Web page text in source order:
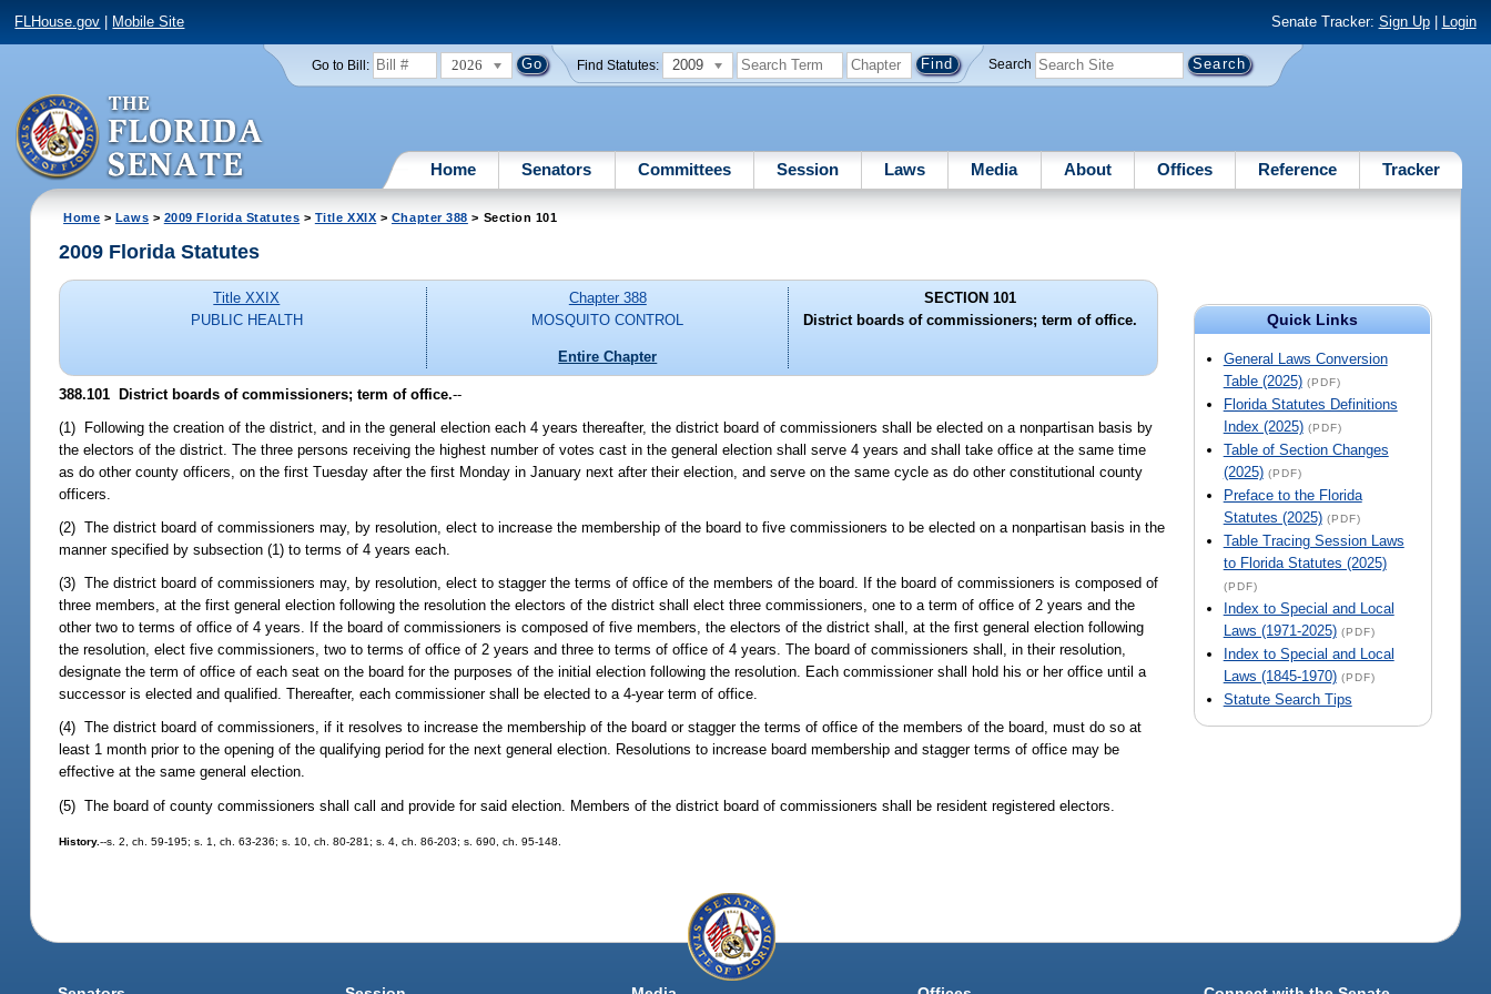
FLHouse.gov Mobile Site Senate Tracker: Sign Up| Login
Go to Bill: 2026 Find Statutes: 2009 Search
Home Senators Committees Session Laws Media About Offices Reference Tracker
Home > Laws > 2009 Florida Statutes > Title XXIX > Chapter 388 > Section 101
Quick Links
General Laws Conversion
Table (2025) (PDF)
Florida Statutes Definitions
Index (2025) (PDF)
Table of Section Changes
(2025) (PDF)
Preface to the Florida
Statutes (2025) (PDF)
Table Tracing Session Laws
to Florida Statutes (2025)
(PDF)
Index to Special and Local
Laws (1971-2025) (PDF)
Index to Special and Local
Laws (1845-1970) (PDF)
Statute Search Tips
2009 Florida Statutes
Title XXIX
PUBLIC HEALTH
Chapter 388
MOSQUITO CONTROL
Entire Chapter
SECTION 101
District boards of commissioners; term of office.
388.101 District boards of commissioners; term of office.--
(1) Following the creation of the district, and in the general election each 4 years thereafter, the district board of commissioners shall be elected on a nonpartisan basis by
the electors of the district. The three persons receiving the highest number of votes cast in the general election shall serve 4 years and shall take office at the same time
as do other county officers, on the first Tuesday after the first Monday in January next after their election, and serve on the same cycle as do other constitutional county
officers.
(2) The district board of commissioners may, by resolution, elect to increase the membership of the board to five commissioners to be elected on a nonpartisan basis in the
manner specified by subsection (1) to terms of 4 years each.
(3) The district board of commissioners may, by resolution, elect to stagger the terms of office of the members of the board. If the board of commissioners is composed of
three members, at the first general election following the resolution the electors of the district shall elect three commissioners, one to a term of office of 2 years and the
other two to terms of office of 4 years. If the board of commissioners is composed of five members, the electors of the district shall, at the first general election following
the resolution, elect five commissioners, two to terms of office of 2 years and three to terms of office of 4 years. The board of commissioners shall, in their resolution,
designate the term of office of each seat on the board for the purposes of the initial election following the resolution. Each commissioner shall hold his or her office until a
successor is elected and qualified. Thereafter, each commissioner shall be elected to a 4-year term of office.
(4) The district board of commissioners, if it resolves to increase the membership of the board or stagger the terms of office of the members of the board, must do so at
least 1 month prior to the opening of the qualifying period for the next general election. Resolutions to increase board membership and stagger terms of office may be
effective at the same general election.
(5) The board of county commissioners shall call and provide for said election. Members of the district board of commissioners shall be resident registered electors.
History.--s. 2, ch. 59-195; s. 1, ch. 63-236; s. 10, ch. 80-281; s. 4, ch. 86-203; s. 690, ch. 95-148.